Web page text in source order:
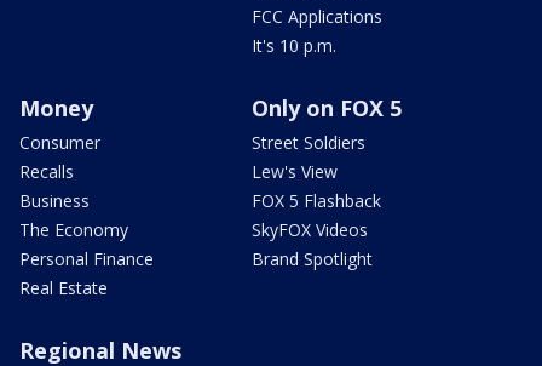
FCC Applications
It's 10 p.m.
Money
Consumer
Recalls
Business
The Economy
Personal Finance
Real Estate
Only on FOX 5
Street Soldiers
Lew's View
FOX 5 Flashback
SkyFOX Videos
Brand Spotlight
Regional News